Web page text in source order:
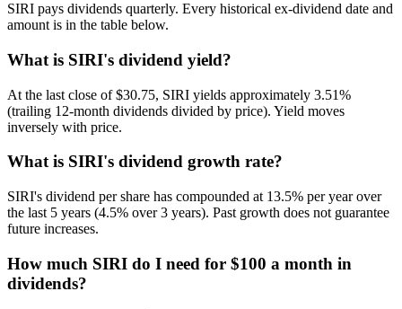
SIRI pays dividends quarterly. Every historical ex-dividend date and
amount is in the table below.
What is SIRI's dividend yield?
At the last close of $30.75, SIRI yields approximately 3.51%
(trailing 12-month dividends divided by price). Yield moves
inversely with price.
What is SIRI's dividend growth rate?
SIRI's dividend per share has compounded at 13.5% per year over
the last 5 years (4.5% over 3 years). Past growth does not guarantee
future increases.
How much SIRI do I need for $100 a month in
dividends?